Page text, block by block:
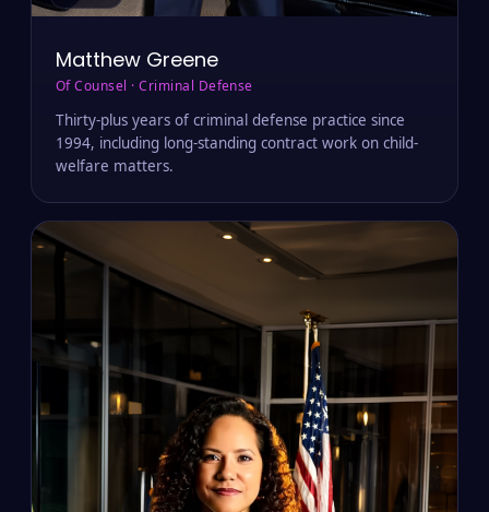
Matthew Greene
Of Counsel · Criminal Defense
Thirty-plus years of criminal defense practice since
1994, including long-standing contract work on child-
welfare matters.